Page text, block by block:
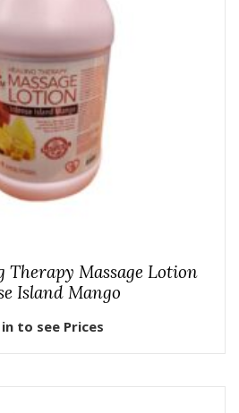
Therapy Massage Lotion
Island Mango
to see Prices